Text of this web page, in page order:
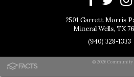
2501 Garrett Morris
Mineral Wells, TX
(940) 328-1333
© 2026 Community